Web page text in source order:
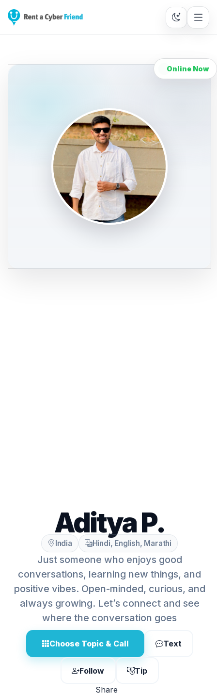
Online Now
Aditya P.
India Hindi, English, Marathi
Just someone who enjoys good
conversations, learning new things, and
positive vibes. Open-minded, curious, and
always growing. Let’s connect and see
where the conversation goes
Choose Topic & Call Text
Follow
Tip
Share